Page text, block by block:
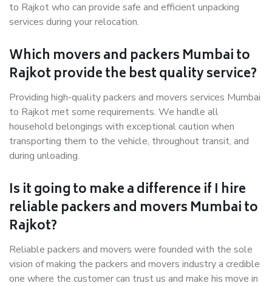
to Rajkot who can provide safe and efficient unpacking
services during your relocation.
Which movers and packers Mumbai to
Rajkot provide the best quality service?
Providing high-quality packers and movers services Mumbai
to Rajkot met some requirements. We handle all
household belongings with exceptional caution when
transporting them to the vehicle, throughout transit, and
during unloading.
Is it going to make a difference if I hire
reliable packers and movers Mumbai to
Rajkot?
Reliable packers and movers were founded with the sole
vision of making the packers and movers industry a credible
one where the customer can trust us and make his move in